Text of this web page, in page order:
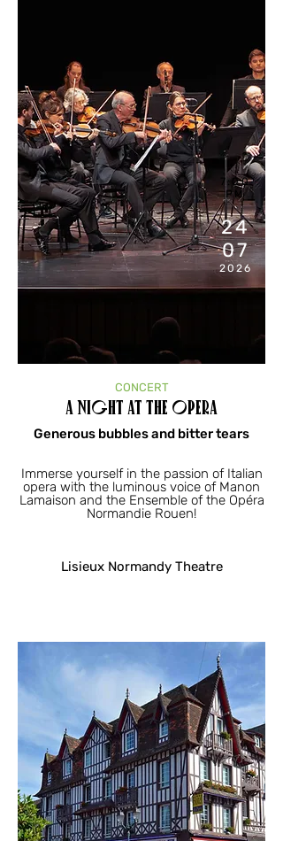
7:00
PM
24
07
2026
CONCERT
A Night at the Opera
Generous bubbles and bitter tears
Immerse yourself in the passion of Italian
opera with the luminous voice of Manon
Lamaison and the Ensemble of the Opéra
Normandie Rouen!
Lisieux Normandy Theatre